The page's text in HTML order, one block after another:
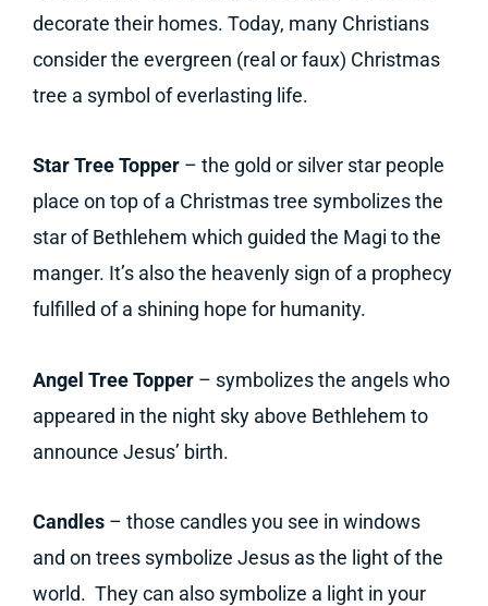
decorate their homes. Today, many Christians
consider the evergreen (real or faux) Christmas
tree a symbol of everlasting life.
Star Tree Topper – the gold or silver star people
place on top of a Christmas tree symbolizes the
star of Bethlehem which guided the Magi to the
manger. It’s also the heavenly sign of a prophecy
fulfilled of a shining hope for humanity.
Angel Tree Topper – symbolizes the angels who
appeared in the night sky above Bethlehem to
announce Jesus’ birth.
Candles – those candles you see in windows
and on trees symbolize Jesus as the light of the
world. They can also symbolize a light in your